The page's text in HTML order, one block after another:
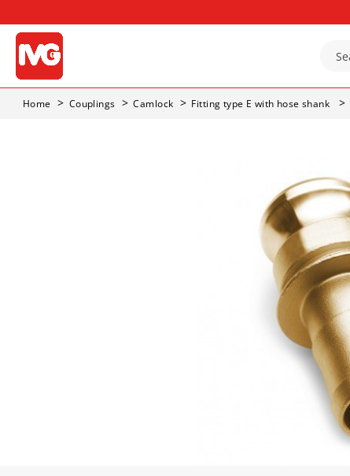
Home Couplings Camlock Fitting type E with hose shank